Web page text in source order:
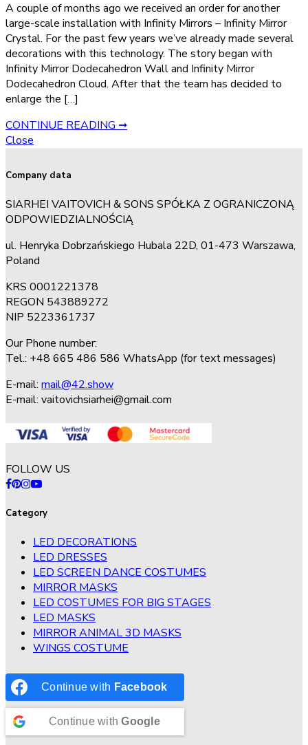
A couple of months ago we received an order for another
large-scale installation with Infinity Mirrors – Infinity Mirror
Crystal. For the past few years we’ve already made several
decorations with this technology. The story began with
Infinity Mirror Dodecahedron Wall and Infinity Mirror
Dodecahedron Cloud. After that the team has decided to
enlarge the […]
CONTINUE READING ➞
Close
Company data
SIARHEI VAITOVICH & SONS SPÓŁKA Z OGRANICZONĄ
ODPOWIEDZIALNOŚCIĄ
ul. Henryka Dobrzańskiego Hubala 22D, 01-473 Warszawa,
Poland
KRS 0001221378
REGON 543889272
NIP 5223361737
Our Phone number:
Tel.: +48 665 486 586 WhatsApp (for text messages)
E-mail: mail@42.show
E-mail: vaitovichsiarhei@gmail.com
FOLLOW US
Category
LED DECORATIONS
LED DRESSES
LED SCREEN DANCE COSTUMES
MIRROR MASKS
LED COSTUMES FOR BIG STAGES
LED MASKS
MIRROR ANIMAL 3D MASKS
WINGS COSTUME
Continue with Facebook
Continue withGoogle